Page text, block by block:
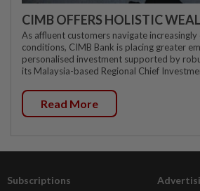
CIMB OFFERS HOLISTIC
As affluent customers navigate
conditions, CIMB Bank is placing greater
personalised investment supported by
its Malaysia-based Regional Chief
Read More
Subscriptions